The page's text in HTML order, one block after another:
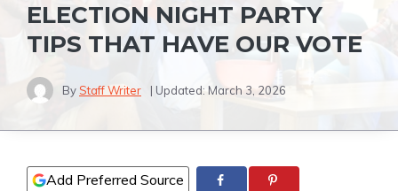
ELECTION NIGHT PARTY
TIPS THAT HAVE OUR VOTE
ByStaff Writer | Updated: March 3, 2026
Add Preferred Source